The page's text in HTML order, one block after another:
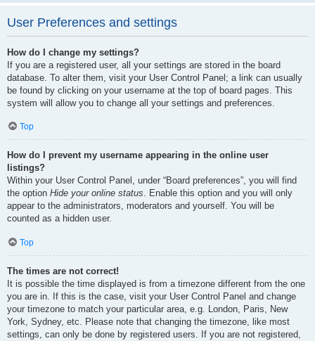
User Preferences and settings
How do I change my settings?
If you are a registered user, all your settings are stored in the board
database. To alter them, visit your User Control Panel; a link can usually
be found by clicking on your username at the top of board pages. This
system will allow you to change all your settings and preferences.
Top
How do I prevent my username appearing in the online user
listings?
Within your User Control Panel, under “Board preferences”, you will find
the option Hide your online status. Enable this option and you will only
appear to the administrators, moderators and yourself. You will be
counted as a hidden user.
Top
The times are not correct!
It is possible the time displayed is from a timezone different from the one
you are in. If this is the case, visit your User Control Panel and change
your timezone to match your particular area, e.g. London, Paris, New
York, Sydney, etc. Please note that changing the timezone, like most
settings, can only be done by registered users. If you are not registered,